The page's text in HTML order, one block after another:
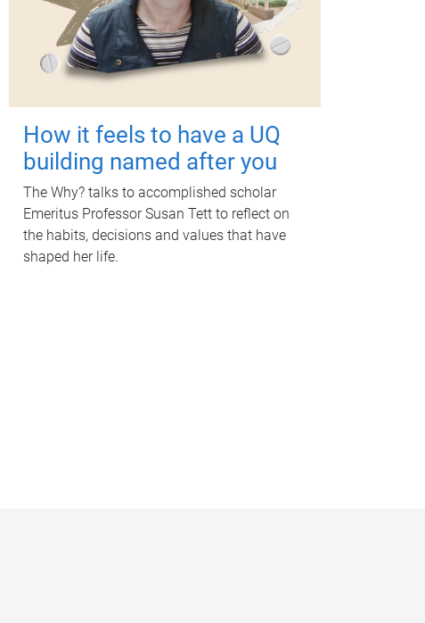
How it feels to have a UQ
building named after you
The Why? talks to accomplished scholar
Emeritus Professor Susan Tett to reflect on
the habits, decisions and values that have
shaped her life.